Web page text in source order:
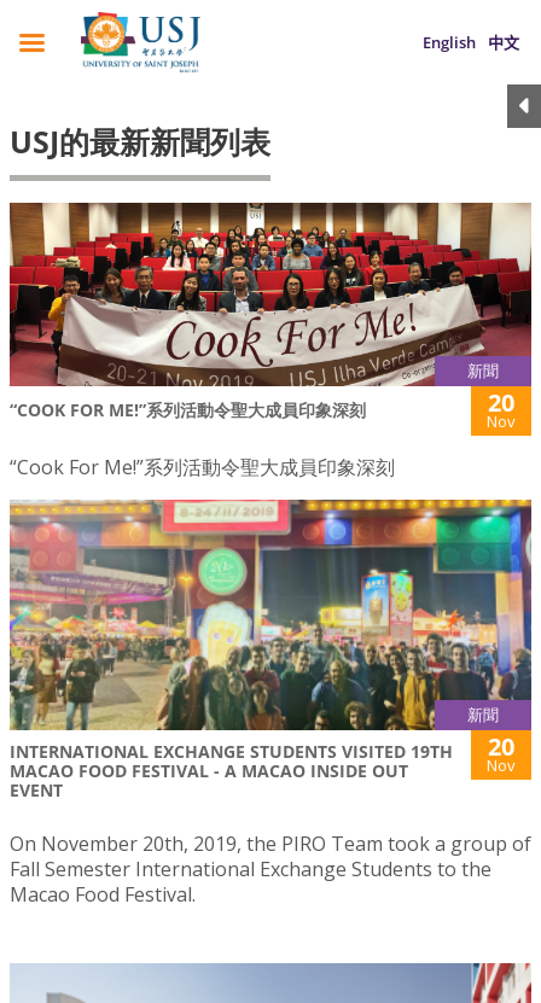
English 中文
USJ的最新新聞列表
新聞
“COOK FOR ME!”系列活動令聖大成員印象深刻 20
Nov
“Cook For Me!”系列活動令聖大成員印象深刻
新聞
INTERNATIONAL EXCHANGE STUDENTS VISITED 19TH
MACAO FOOD FESTIVAL - A MACAO INSIDE OUT
EVENT
20
Nov
On November 20th, 2019, the PIRO Team took a group of
Fall Semester International Exchange Students to the
Macao Food Festival.